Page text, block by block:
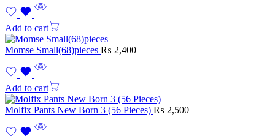
Add to cart
Momse Small(68)pieces ₨ 2,400
Add to cart
Molfix Pants New Born 3 (56 Pieces) ₨ 2,500